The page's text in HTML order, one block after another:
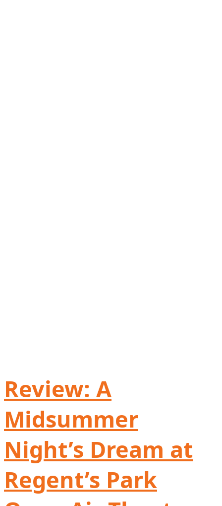
Review: A
Midsummer
Night’s Dream at
Regent’s Park